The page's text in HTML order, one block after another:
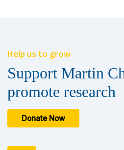
Help us to grow
Support Martin
promote research
Donate Now